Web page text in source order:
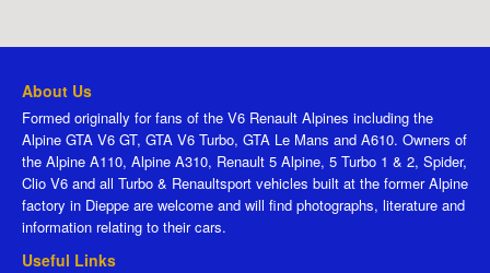
About Us
Formed originally for fans of the V6 Renault Alpines including the
Alpine GTA V6 GT, GTA V6 Turbo, GTA Le Mans and A610. Owners of
the Alpine A110, Alpine A310, Renault 5 Alpine, 5 Turbo 1 & 2, Spider,
Clio V6 and all Turbo & Renaultsport vehicles built at the former Alpine
factory in Dieppe are welcome and will find photographs, literature and
information relating to their cars.
Useful Links